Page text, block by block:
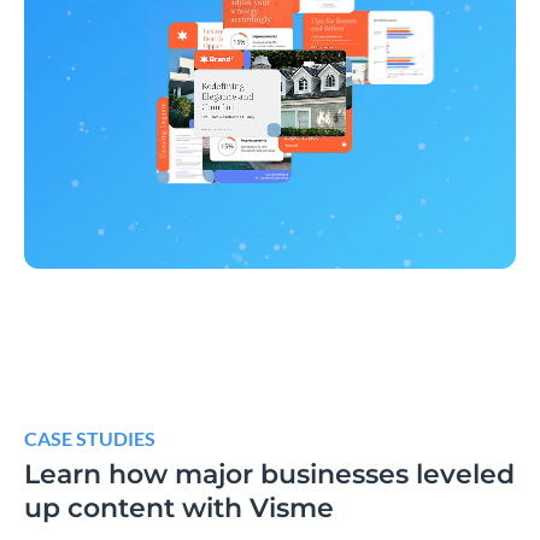
CASE STUDIES
Learn how major businesses leveled
up content with Visme